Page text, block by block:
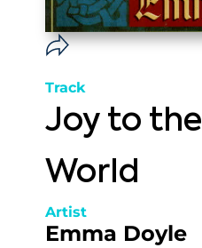
Track
Joy to the
World
Artist
Emma Doyle